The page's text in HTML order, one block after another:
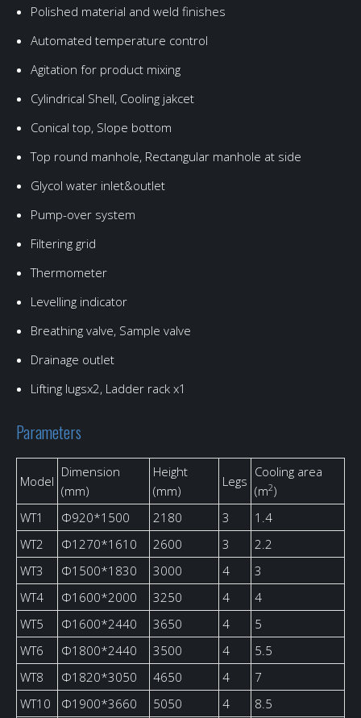
Polished material and weld finishes
Automated temperature control
Agitation for product mixing
Cylindrical Shell, Cooling jakcet
Conical top, Slope bottom
Top round manhole, Rectangular manhole at side
Glycol water inlet&outlet
Pump-over system
Filtering grid
Thermometer
Levelling indicator
Breathing valve, Sample valve
Drainage outlet
Lifting lugsx2, Ladder rack x1
Parameters
Model
Dimension
(mm)
Height
(mm)
Legs
Cooling area
(m2)
WT1
Φ920*1500 2180 3
1.4
WT2
Φ1270*1610 2600 3
2.2
WT3
Φ1500*1830 3000 4
3
WT4
Φ1600*2000 3250 4
4
WT5
Φ1600*2440 3650 4
5
WT6
Φ1800*2440 3500 4
5.5
WT8
Φ1820*3050 4650 4
7
WT10
Φ1900*3660 5050 4 8.5